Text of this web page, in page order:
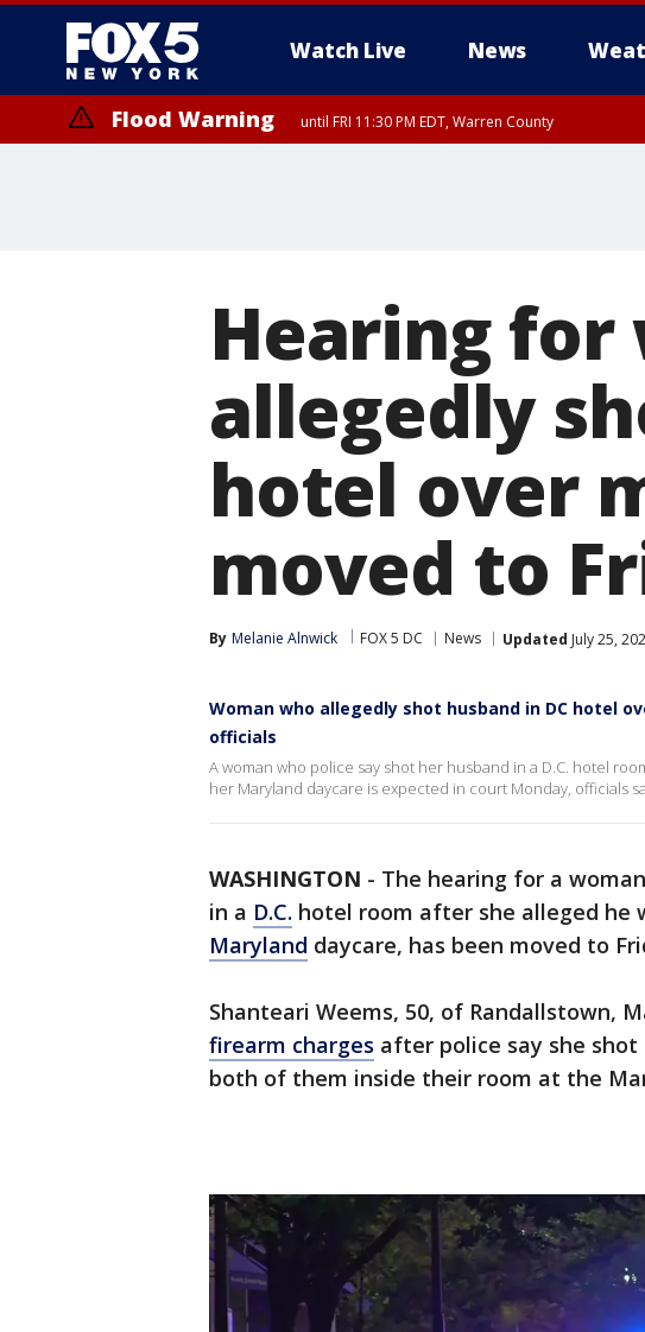
Watch Live News
Flood Warning until FRI 11:30 PM EDT, Warren County
Hearing for
allegedly
hotel over
moved to
By Melanie Alnwick FOX 5 DC News Updated July 25,
Woman who allegedly shot husband in DC hotel
officials
A woman who police say shot her husband in a D.C. hotel
her Maryland daycare is expected in court Monday, officials
WASHINGTON - The hearing for a
in a D.C. hotel room after she alleged he
Maryland daycare, has been moved to
Shanteari Weems, 50, of Randallstown,
firearm charges after police say she
both of them inside their room at the